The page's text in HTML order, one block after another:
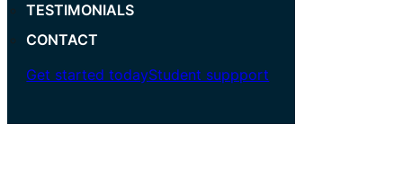
TESTIMONIALS
CONTACT
Get started todayStudent suppport